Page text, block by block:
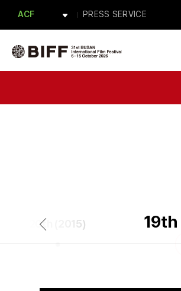
ACF
Forum BIFF
ACFM
PRESS SERVICE
20th (2015)